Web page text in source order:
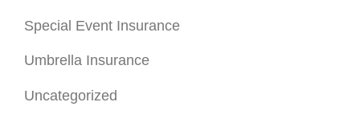
Special Event Insurance
Umbrella Insurance
Uncategorized